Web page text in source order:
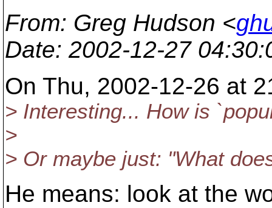
From: Greg Hudson <
Date: 2002-12-27
On Thu, 2002-12-26 at
> Interesting... How is
>
> Or maybe just: "What
He means: look at the